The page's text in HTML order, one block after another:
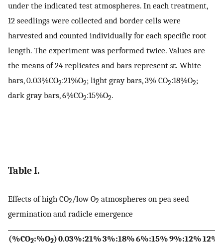
under the indicated test atmospheres. In each treatment,
12 seedlings were collected and border cells were
harvested and counted individually for each specific root
length. The experiment was performed twice. Values are
the means of 24 replicates and bars represent se. White
bars, 0.03%CO2:21%O2; light gray bars, 3% CO2:18%O2;
dark gray bars, 6%CO2:15%O2.
Table I.
Effects of high CO2/low O2 atmospheres on pea seed
germination and radicle emergence
(%CO2:%O2)0.03%:21%3%:18%6%:15%9%:12%